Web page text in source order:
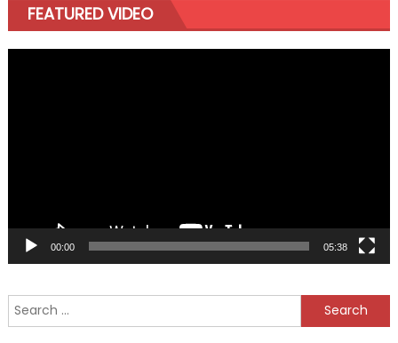
FEATURED VIDEO
00:00 05:38
Search
for: